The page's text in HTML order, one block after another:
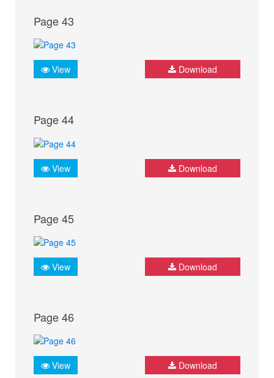
Page 43
View Download
Page 44
View Download
Page 45
View Download
Page 46
View Download